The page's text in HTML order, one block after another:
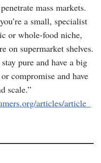
mass markets.
a small, specialist
or whole-food niche,
on supermarket shelves.
pure and have a big
compromise and have
scale.”
articles/article_